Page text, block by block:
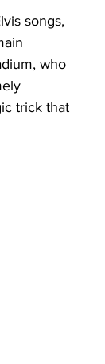
songs,
who
trick that